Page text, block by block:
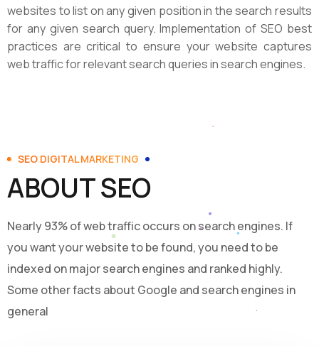
websites to list on any given position in the search results
for any given search query. Implementation of SEO best
practices are critical to ensure your website captures
web traffic for relevant search queries in search engines.
SEO DIGITAL MARKETING
ABOUT SEO
Nearly 93% of web traffic occurs on search engines. If
you want your website to be found, you need to be
indexed on major search engines and ranked highly.
Some other facts about Google and search engines in
general